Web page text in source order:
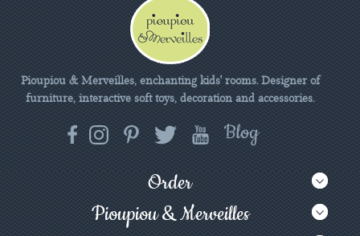
Pioupiou & Merveilles, enchanting kids' rooms. Designer of
furniture, interactive soft toys, decoration and accessories.
Order
Pioupiou & Merveilles